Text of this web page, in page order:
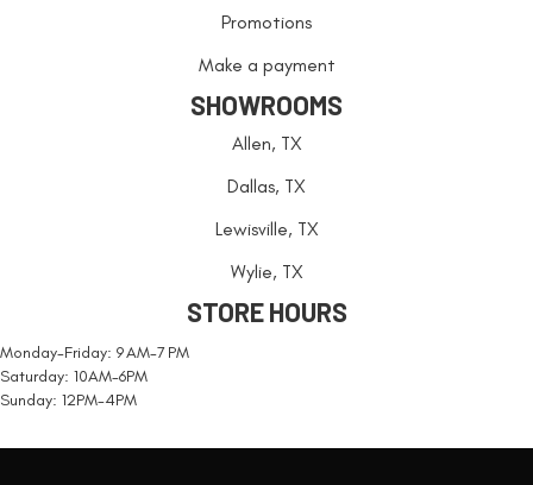
Promotions
Make a payment
SHOWROOMS
Allen, TX
Dallas, TX
Lewisville, TX
Wylie, TX
STORE HOURS
Monday-Friday: 9 AM-7 PM
Saturday: 10AM-6PM
Sunday: 12PM-4PM